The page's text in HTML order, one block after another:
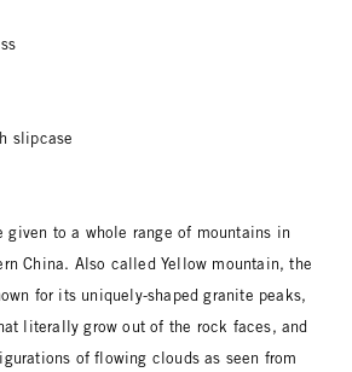
slipcase
given to a whole range of mountains in
China. Also called Yellow mountain, the
for its uniquely-shaped granite peaks,
literally grow out of the rock faces, and
of flowing clouds as seen from